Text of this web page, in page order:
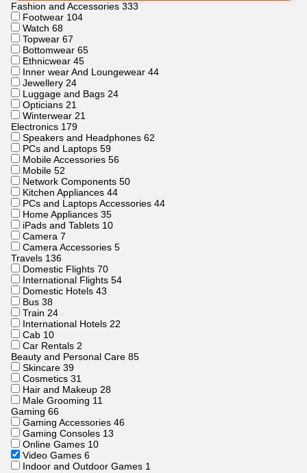
Fashion and Accessories 333
Footwear 104
Watch 68
Topwear 67
Bottomwear 65
Ethnicwear 45
Inner wear And Loungewear 44
Jewellery 24
Luggage and Bags 24
Opticians 21
Winterwear 21
Electronics 179
Speakers and Headphones 62
PCs and Laptops 59
Mobile Accessories 56
Mobile 52
Network Components 50
Kitchen Appliances 44
PCs and Laptops Accessories 44
Home Appliances 35
iPads and Tablets 10
Camera 7
Camera Accessories 5
Travels 136
Domestic Flights 70
International Flights 54
Domestic Hotels 43
Bus 38
Train 24
International Hotels 22
Cab 10
Car Rentals 2
Beauty and Personal Care 85
Skincare 39
Cosmetics 31
Hair and Makeup 28
Male Grooming 11
Gaming 66
Gaming Accessories 46
Gaming Consoles 13
Online Games 10
Video Games 6
Indoor and Outdoor Games 1